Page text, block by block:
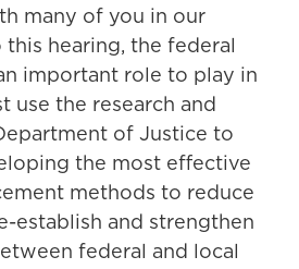
many of you in our
hearing, the federal
important role to play in
use the research and
of Justice to
the most effective
methods to reduce
establish and strengthen
federal and local